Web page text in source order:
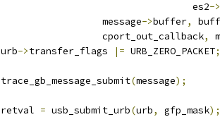
					  es2
->
			  message
->buffer,
			  cport_out_callback
,
	urb
->transfer_flags |= URB_ZERO_PACKET;
	trace_gb_message_submit
(message);
	retval
= usb_submit_urb(urb, gfp_mask);